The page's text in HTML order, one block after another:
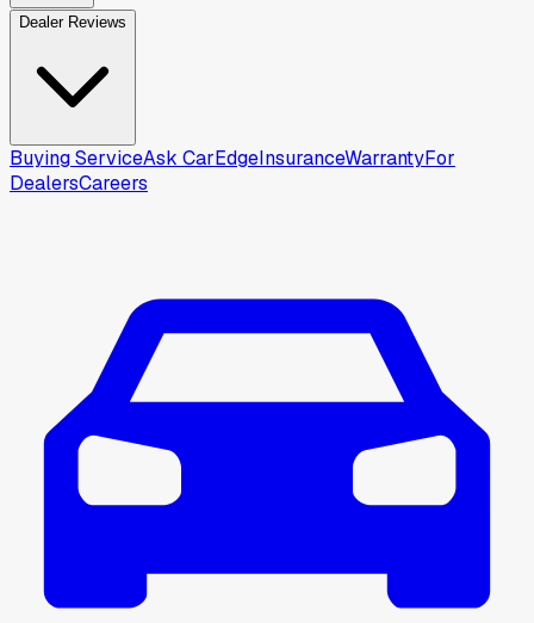
Dealer Reviews
Buying ServiceAsk CarEdgeInsuranceWarrantyFor
DealersCareers